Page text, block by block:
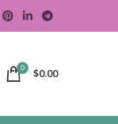
0 $0.00